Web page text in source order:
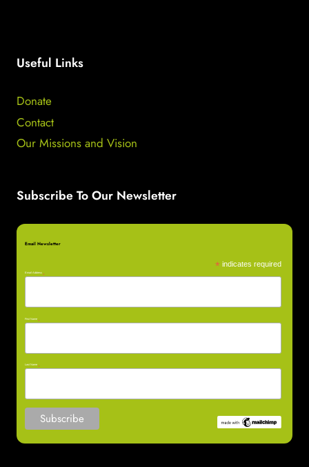
Useful Links
Donate
Contact
Our Missions and Vision
Subscribe To Our Newsletter
Email Newsletter
* indicates required
Email Address
*
First Name
*
Last Name
*